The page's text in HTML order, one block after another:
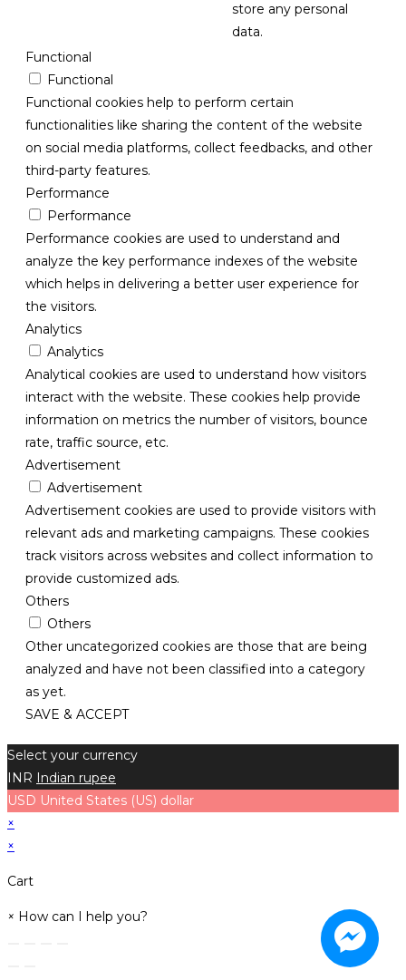
store any personal
data.
Functional
Functional
Functional cookies help to perform certain
functionalities like sharing the content of the website
on social media platforms, collect feedbacks, and other
third-party features.
Performance
Performance
Performance cookies are used to understand and
analyze the key performance indexes of the website
which helps in delivering a better user experience for
the visitors.
Analytics
Analytics
Analytical cookies are used to understand how visitors
interact with the website. These cookies help provide
information on metrics the number of visitors, bounce
rate, traffic source, etc.
Advertisement
Advertisement
Advertisement cookies are used to provide visitors with
relevant ads and marketing campaigns. These cookies
track visitors across websites and collect information to
provide customized ads.
Others
Others
Other uncategorized cookies are those that are being
analyzed and have not been classified into a category
as yet.
SAVE & ACCEPT
Select your currency
INR Indian rupee
USD United States (US) dollar
×
×
Cart
× How can I help you?